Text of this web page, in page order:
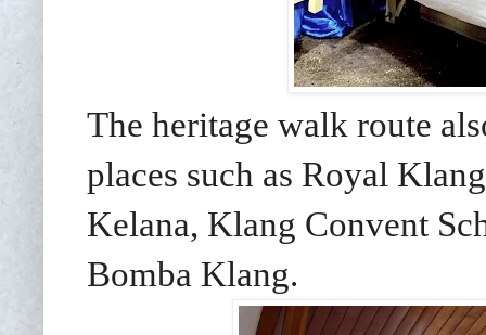
The heritage walk route
places such as Royal
Kelana, Klang Convent
Bomba Klang.